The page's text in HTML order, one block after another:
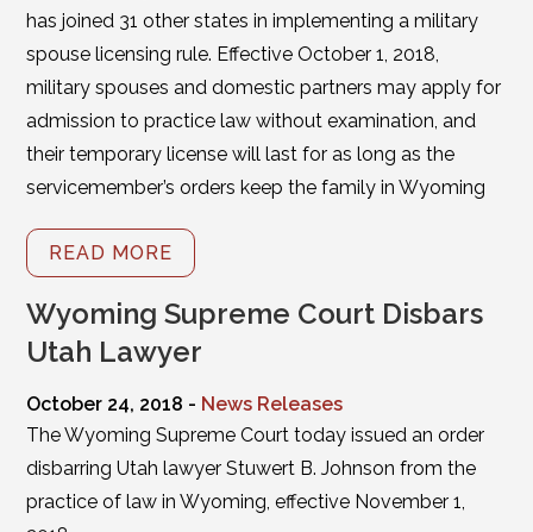
has joined 31 other states in implementing a military
spouse licensing rule. Effective October 1, 2018,
military spouses and domestic partners may apply for
admission to practice law without examination, and
their temporary license will last for as long as the
servicemember’s orders keep the family in Wyoming
READ MORE
Wyoming Supreme Court Disbars
Utah Lawyer
October 24, 2018 - News Releases
The Wyoming Supreme Court today issued an order
disbarring Utah lawyer Stuwert B. Johnson from the
practice of law in Wyoming, effective November 1,